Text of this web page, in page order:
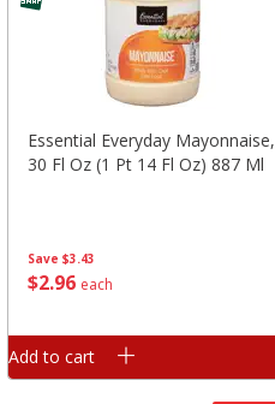
Save $3.43
$2 96 each
Essential Everyday Mayonnaise,
30 Fl Oz (1 Pt 14 Fl Oz) 887 Ml
Add to cart